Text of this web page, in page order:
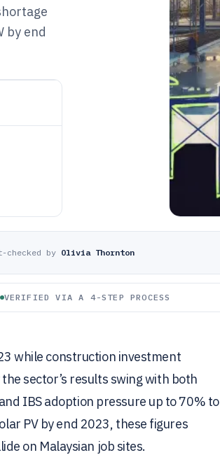
by end
checked by Olivia Thornton
VERIFIED VIA A 4-STEP PROCESS
while construction investment
sector’s results swing with both
IBS adoption pressure up to 70% to
PV by end 2023, these figures
on Malaysian job sites.